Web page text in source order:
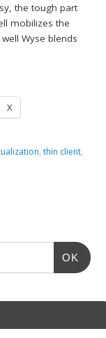
the tough part
mobilizes the
Wyse blends
X
,thin client,
OK